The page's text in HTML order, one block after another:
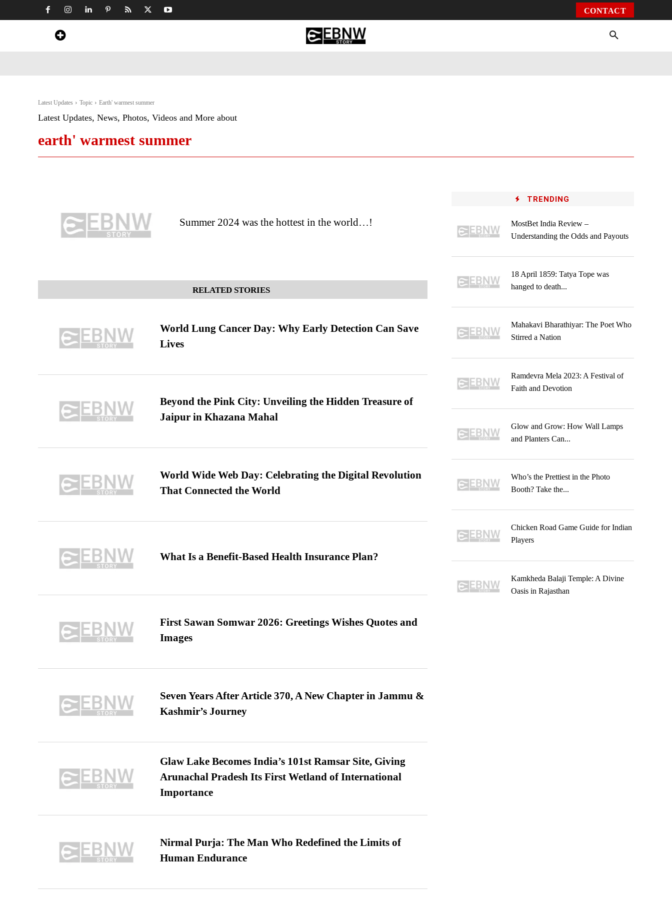
CONTACT
Latest Updates Topic Earth' warmest summer
Latest Updates, News, Photos, Videos and More about
earth' warmest summer
Summer 2024 was the hottest in the world…!
RELATED STORIES
World Lung Cancer Day: Why Early Detection Can Save
Lives
Beyond the Pink City: Unveiling the Hidden Treasure of
Jaipur in Khazana Mahal
World Wide Web Day: Celebrating the Digital Revolution
That Connected the World
What Is a Benefit-Based Health Insurance Plan?
First Sawan Somwar 2026: Greetings Wishes Quotes and
Images
Seven Years After Article 370, A New Chapter in Jammu &
Kashmir’s Journey
Glaw Lake Becomes India’s 101st Ramsar Site, Giving
Arunachal Pradesh Its First Wetland of International
Importance
Nirmal Purja: The Man Who Redefined the Limits of
Human Endurance
TRENDING
MostBet India Review –
Understanding the Odds and Payouts
18 April 1859: Tatya Tope was
hanged to death...
Mahakavi Bharathiyar: The Poet Who
Stirred a Nation
Ramdevra Mela 2023: A Festival of
Faith and Devotion
Glow and Grow: How Wall Lamps
and Planters Can...
Who’s the Prettiest in the Photo
Booth? Take the...
Chicken Road Game Guide for Indian
Players
Kamkheda Balaji Temple: A Divine
Oasis in Rajasthan